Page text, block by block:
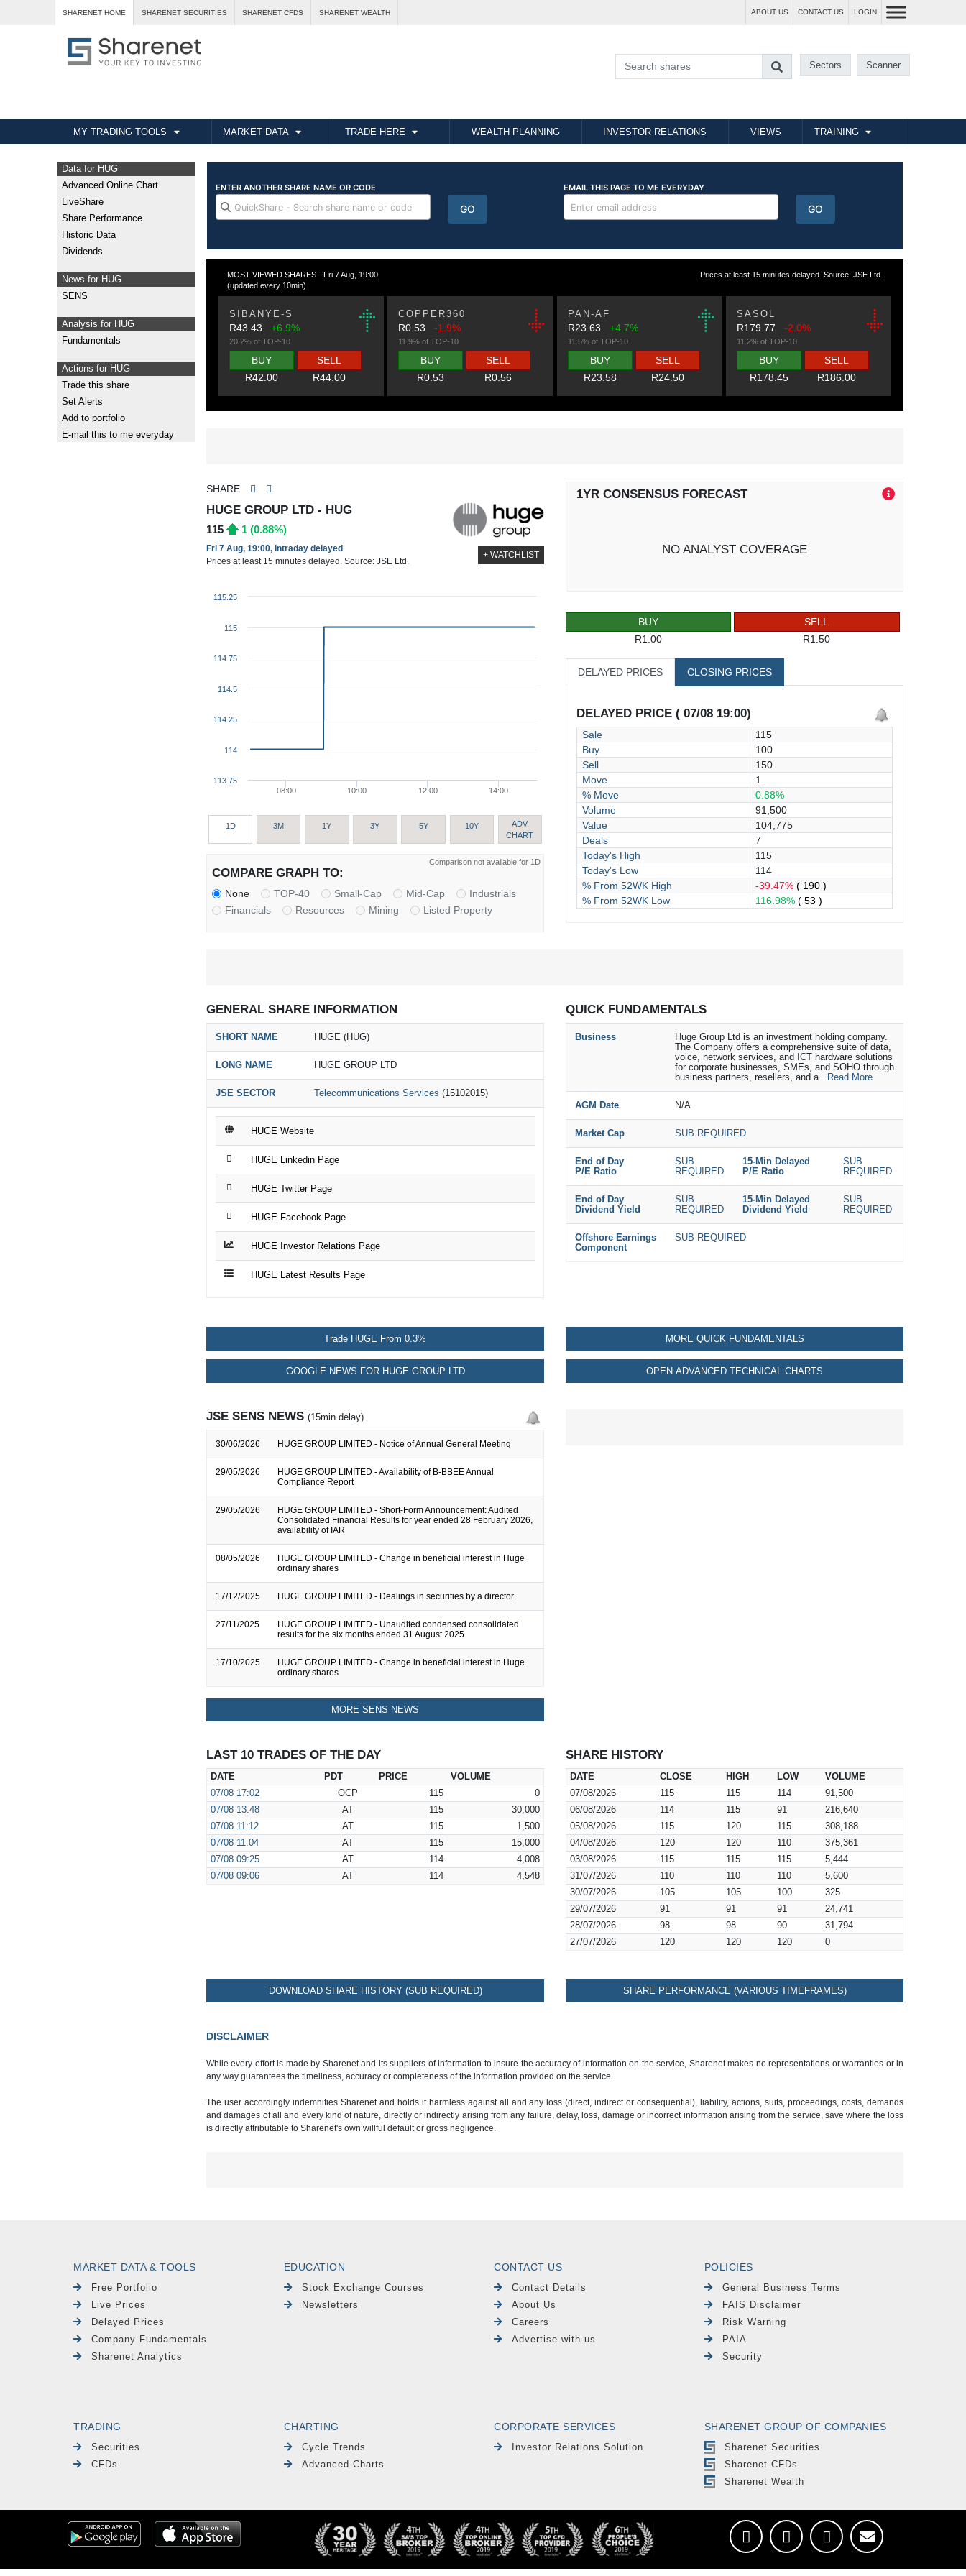
SHARENET HOME SHARENET SECURITIES SHARENET CFDS SHARENET WEALTH ABOUT US CONTACT US LOGIN
Sectors Scanner
MY TRADING TOOLS MARKET DATA TRADE HERE WEALTH PLANNING INVESTOR RELATIONS VIEWS TRAINING
Data for HUG
Advanced Online Chart
LiveShare
Share Performance
Historic Data
Dividends
News for HUG
SENS
Analysis for HUG
Fundamentals
Actions for HUG
Trade this share
Set Alerts
Add to portfolio
E-mail this to me everyday
MOST VIEWED SHARES - Fri 7 Aug, 19:00
(updated every 10min)
Prices at least 15 minutes delayed. Source: JSE Ltd.
SIBANYE-S
R43.43 +6.9%
20.2% of TOP-10
BUY
R42.00
SELL
R44.00
COPPER360
R0.53-1.9%
11.9% of TOP-10
BUY
R0.53
SELL
R0.56
PAN-AF
R23.63 +4.7%
11.5% of TOP-10
BUY
R23.58
SELL
R24.50
SASOL
R179.77-2.0%
11.2% of TOP-10
BUY
R178.45
SELL
R186.00
SHARE
HUGE GROUP LTD - HUG
115 1 (0.88%)
Fri 7 Aug, 19:00, Intraday delayed
Prices at least 15 minutes delayed. Source: JSE Ltd.
+ WATCHLIST
08:00 10:00 12:00 14:00
113.75
114
114.25
114.5
114.75
115
115.25
1D 3M 1Y 3Y 5Y 10Y
ADV
CHART
Comparison not available for 1D
COMPARE GRAPH TO:
None TOP-40 Small-Cap Mid-Cap
Industrials
Financials
Resources Mining Listed Property
1YR CONSENSUS FORECAST
NO ANALYST COVERAGE
BUY
R1.00
SELL
R1.50
DELAYED PRICES CLOSING PRICES
DELAYED PRICE ( 07/08 19:00)
Sale
115
Buy
100
Sell
150
Move
1
% Move
0.88%
Volume
91,500
Value
104,775
Deals
7
Today's High
115
Today's Low
114
% From 52WK High
-39.47% ( 190 )
% From 52WK Low
116.98% ( 53 )
GENERAL SHARE INFORMATION
SHORT NAME HUGE (HUG)
LONG NAME HUGE GROUP LTD
JSE SECTOR Telecommunications Services (15102015)
HUGE Website
HUGE Linkedin Page
HUGE Twitter Page
HUGE Facebook Page
HUGE Investor Relations Page
HUGE Latest Results Page
QUICK FUNDAMENTALS
Business
Huge Group Ltd is an investment holding company.
The Company offers a comprehensive suite of data,
voice, network services, and ICT hardware solutions
for corporate businesses, SMEs, and SOHO through
business partners, resellers, and a... Read More
AGM Date N/A
Market Cap SUB REQUIRED
End of Day
P/E Ratio
SUB
REQUIRED
15-Min Delayed
P/E Ratio
SUB
REQUIRED
End of Day
Dividend Yield
SUB
REQUIRED
15-Min Delayed
Dividend Yield
SUB
REQUIRED
Offshore Earnings
Component
SUB REQUIRED
Trade HUGE From 0.3%
GOOGLE NEWS FOR HUGE GROUP LTD
MORE QUICK FUNDAMENTALS
OPEN ADVANCED TECHNICAL CHARTS
JSE SENS NEWS (15min delay)
30/06/2026 HUGE GROUP LIMITED - Notice of Annual General Meeting
29/05/2026
HUGE GROUP LIMITED - Availability of B-BBEE Annual
Compliance Report
29/05/2026
HUGE GROUP LIMITED - Short-Form Announcement: Audited
Consolidated Financial Results for year ended 28 February 2026,
availability of IAR
08/05/2026
HUGE GROUP LIMITED - Change in beneficial interest in Huge
ordinary shares
17/12/2025 HUGE GROUP LIMITED - Dealings in securities by a director
27/11/2025
HUGE GROUP LIMITED - Unaudited condensed consolidated
results for the six months ended 31 August 2025
17/10/2025
HUGE GROUP LIMITED - Change in beneficial interest in Huge
ordinary shares
MORE SENS NEWS
LAST 10 TRADES OF THE DAY
DATE PDT PRICE
VOLUME
07/08 17:02 OCP 115
0
07/08 13:48 AT 115
30,000
07/08 11:12 AT 115
1,500
07/08 11:04 AT 115
15,000
07/08 09:25 AT 114
4,008
07/08 09:06 AT 114 4,548
SHARE HISTORY
DATE CLOSE HIGH LOW
VOLUME
07/08/2026
115 115 114
91,500
06/08/2026
114 115 91
216,640
05/08/2026
115 120 115
308,188
04/08/2026
120 120 110
375,361
03/08/2026
115 115 115
5,444
31/07/2026
110 110 110
5,600
30/07/2026
105 105 100
325
29/07/2026
91 91 91
24,741
28/07/2026
98 98 90
31,794
27/07/2026
120 120 120 0
DOWNLOAD SHARE HISTORY (SUB REQUIRED) SHARE PERFORMANCE (VARIOUS TIMEFRAMES)
DISCLAIMER
While every effort is made by Sharenet and its suppliers of information to insure the accuracy of information on the service, Sharenet makes no representations or warranties or in
any way guarantees the timeliness, accuracy or completeness of the information provided on the service.
The user accordingly indemnifies Sharenet and holds it harmless against all and any loss (direct, indirect or consequential), liability, actions, suits, proceedings, costs, demands
and damages of all and every kind of nature, directly or indirectly arising from any failure, delay, loss, damage or incorrect information arising from the service, save where the loss
is directly attributable to Sharenet's own willful default or gross negligence.
MARKET DATA & TOOLS
Free Portfolio
Live Prices
Delayed Prices
Company Fundamentals
Sharenet Analytics
EDUCATION
Stock Exchange Courses
Newsletters
CONTACT US
Contact Details
About Us
Careers
Advertise with us
POLICIES
General Business Terms
FAIS Disclaimer
Risk Warning
PAIA
Security
TRADING
Securities
CFDs
CHARTING
Cycle Trends
Advanced Charts
CORPORATE SERVICES
Investor Relations Solution
SHARENET GROUP OF COMPANIES
Sharenet Securities
Sharenet CFDs
Sharenet Wealth